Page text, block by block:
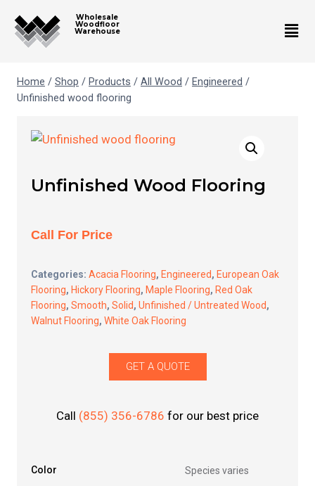
Wholesale
Woodfloor
Warehouse
Home / Shop / Products / All Wood / Engineered /
Unfinished wood flooring
Unfinished Wood Flooring
Call For Price
Categories: Acacia Flooring, Engineered, European Oak
Flooring, Hickory Flooring, Maple Flooring, Red Oak
Flooring, Smooth, Solid, Unfinished / Untreated Wood,
Walnut Flooring, White Oak Flooring
GET A QUOTE
Call (855) 356-6786 for our best price
Color
Species varies